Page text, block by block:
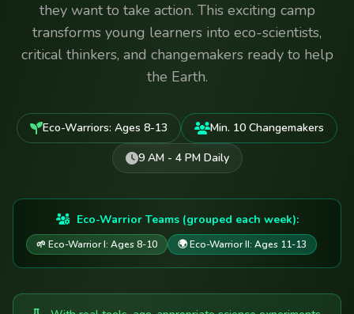
they want to take action. This exciting camp
transforms young learners into eco-scientists,
critical thinkers, and changemakers ready to help
the Earth.
Eco-Warriors: Ages 8-13
Min. 10 Changemakers
9 AM - 4 PM Daily
Eco-Warrior Teams (grouped each week):
🌱 Eco-Warrior I: Ages 8-10 🌍 Eco-Warrior II: Ages 11-13